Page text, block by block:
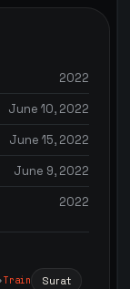
2022
June 10, 2022
June 15, 2022
June 9, 2022
2022
Train Surat